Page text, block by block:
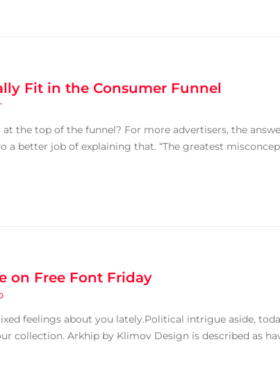
Fit in the Consumer Funnel
the top of the funnel? For more advertisers, the
better job of explaining that. “The greatest
on Free Font Friday
feelings about you lately.Political intrigue aside,
collection. Arkhip by Klimov Design is described as